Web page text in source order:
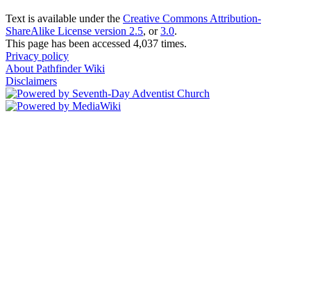
Text is available under the Creative Commons Attribution-
ShareAlike License version 2.5, or3.0.
This page has been accessed 4,037 times.
Privacy policy
About Pathfinder Wiki
Disclaimers